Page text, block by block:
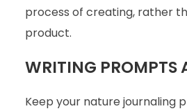
process of creating, rather
product.
WRITING PROMPTS
Keep your nature journaling